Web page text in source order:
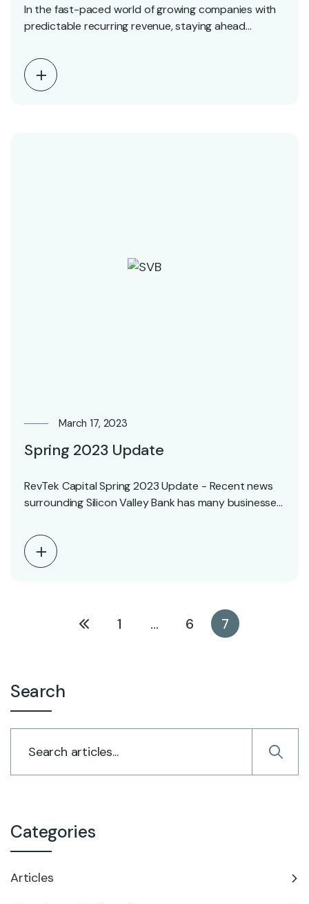
In the fast-paced world of growing companies with
predictable recurring revenue, staying ahead
March 17, 2023
Spring 2023 Update
RevTek Capital Spring 2023 Update - Recent news
surrounding Silicon Valley Bank has many businesses
1 … 6 7
Search
Categories
Articles